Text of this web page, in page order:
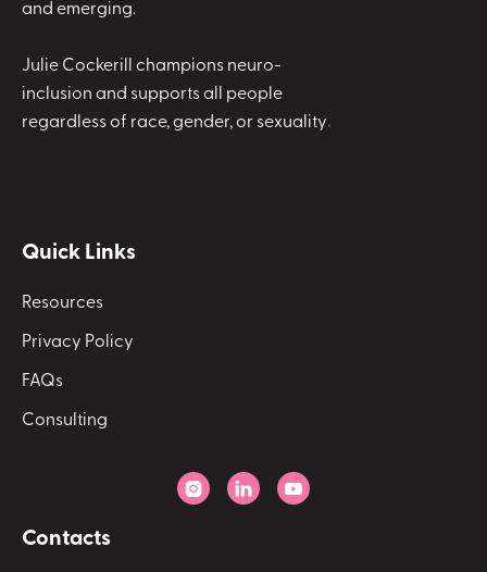
and emerging.
Julie Cockerill champions neuro-
inclusion and supports all people
regardless of race, gender, or sexuality.
Quick Links
Resources
Privacy Policy
FAQs
Consulting
  
Contacts